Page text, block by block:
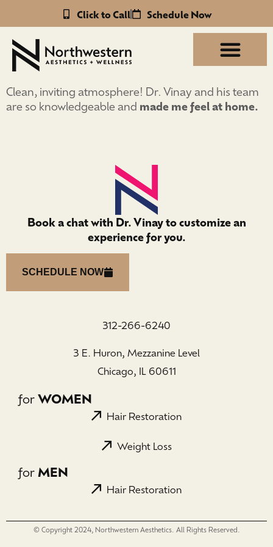
Click to Call Schedule Now
Clean, inviting atmosphere! Dr. Vinay and his team
are so knowledgeable and made me feel at home.
Book a chat with Dr. Vinay to customize an
experience for you.
SCHEDULE NOW
312-266-6240
3 E. Huron, Mezzanine Level
Chicago, IL 60611
forWOMEN
Hair Restoration
Weight Loss
for MEN
Hair Restoration
© Copyright 2024, Northwestern Aesthetics. All Rights Reserved.